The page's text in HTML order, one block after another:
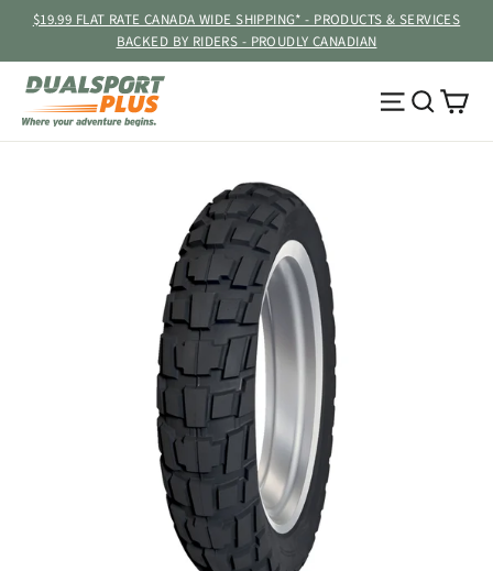
content
$19.99 FLAT RATE CANADA WIDE SHIPPING* - PRODUCTS & SERVICES
BACKED BY RIDERS - PROUDLY CANADIAN
Site